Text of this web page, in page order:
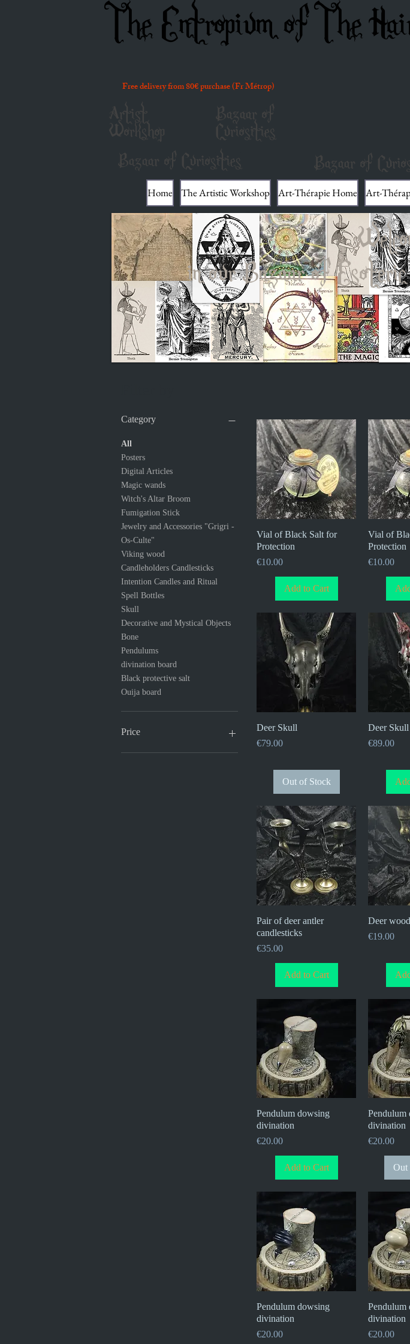
The Entropium of The
Free delivery from 80€ purchase (Fr Métrop)
Artist
Workshop
Bazaar of
Curiosities
Bazaar of Curiosities Bazaar of
Home The Artistic Workshop Art-Thérapie Home Art-
in our Bazaar of
Category
All
Posters
Digital Articles
Magic wands
Witch's Altar Broom
Fumigation Stick
Jewelry and Accessories "Grigri -
Os-Culte"
Viking wood
Candleholders Candlesticks
Intention Candles and Ritual
Spell Bottles
Skull
Decorative and Mystical Objects
Bone
Pendulums
divination board
Black protective salt
Ouija board
Price
Quick View
Vial of Black Salt for
Protection
Price
€10.00
Add to Cart
Vial of
Protection
Price
€10.00
Quick View
Deer Skull
Price
€79.00
Out of Stock
Deer Skull
Price
€89.00
Quick View
Pair of deer antler
candlesticks
Price
€35.00
Add to Cart
Deer
Price
€19.00
Quick View
Pendulum dowsing
divination
Price
€20.00
Add to Cart
Pendulum
divination
Price
€20.00
Out
Quick View
Pendulum dowsing
divination
Price
€20.00
Pendulum
divination
Price
€20.00